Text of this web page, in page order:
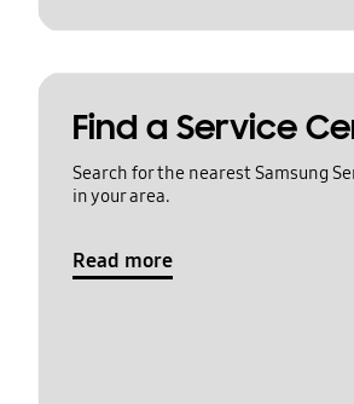
Find a Service
Search for the nearest Samsung
in your area.
Read more